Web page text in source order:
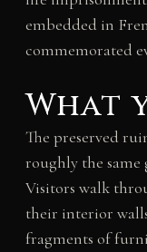
embedded in
commemorated
What
The preserved
roughly the same
Visitors walk
their interior
fragments of